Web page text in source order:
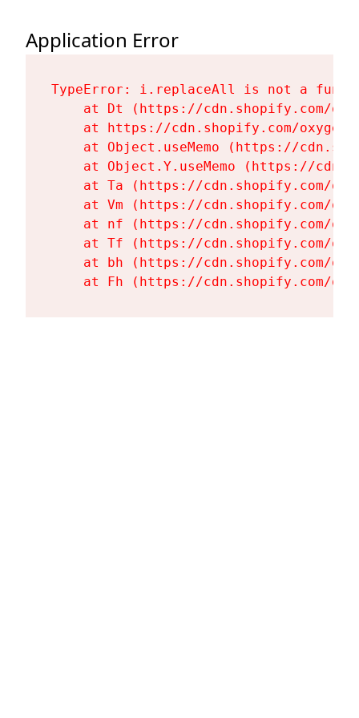
Application Error
TypeError: i.replaceAll is not a
at Dt (https://cdn.shopify.com/
at https://cdn.shopify.com/
at Object.useMemo (https://
at Object.Y.useMemo (https://
at Ta (https://cdn.shopify.com/
at Vm (https://cdn.shopify.com/
at nf (https://cdn.shopify.com/
at Tf (https://cdn.shopify.com/
at bh (https://cdn.shopify.com/
at Fh (https://cdn.shopify.com/